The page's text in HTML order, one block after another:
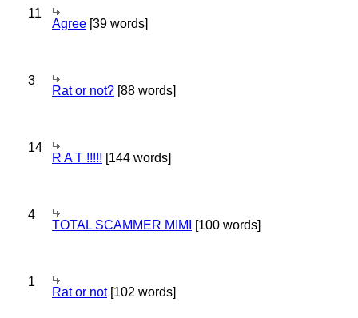
11
Agree [39 words]
3
Rat or not? [88 words]
14
R A T !!!!! [144 words]
4
TOTAL SCAMMER MIMI [100 words]
1
Rat or not[102 words]